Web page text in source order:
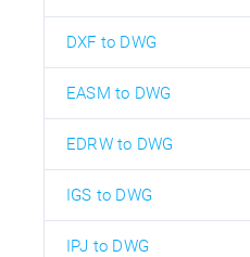
DXF to DWG
EASM to DWG
EDRW to DWG
IGS to DWG
IPJ to DWG